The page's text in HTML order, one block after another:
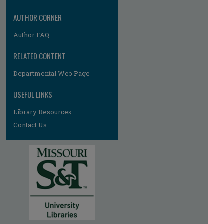
AUTHOR CORNER
Author FAQ
RELATED CONTENT
Departmental Web Page
USEFUL LINKS
Library Resources
Contact Us